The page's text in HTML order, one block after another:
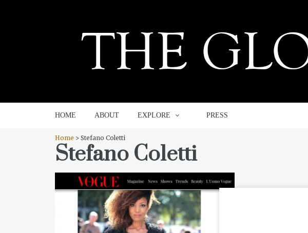
HOME ABOUT EXPLORE PRESS
Home > Stefano Coletti
Stefano Coletti